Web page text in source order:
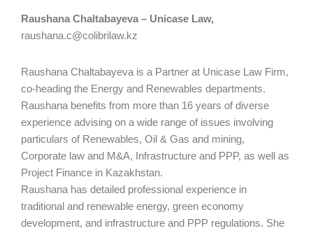
Raushana Chaltabayeva – Unicase Law,
raushana.c@colibrilaw.kz
Raushana Chaltabayeva is a Partner at Unicase Law Firm,
co-heading the Energy and Renewables departments.
Raushana benefits from more than 16 years of diverse
experience advising on a wide range of issues involving
particulars of Renewables, Oil & Gas and mining,
Corporate law and M&A, Infrastructure and PPP, as well as
Project Finance in Kazakhstan.
Raushana has detailed professional experience in
traditional and renewable energy, green economy
development, and infrastructure and PPP regulations. She